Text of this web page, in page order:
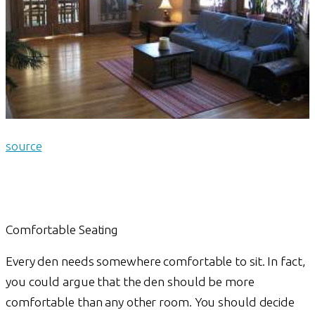
source
Comfortable Seating
Every den needs somewhere comfortable to sit. In fact,
you could argue that the den should be more
comfortable than any other room. You should decide